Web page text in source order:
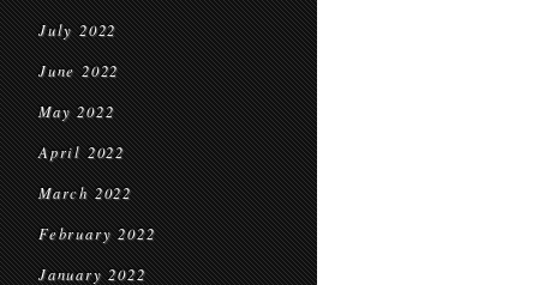
July 2022
June 2022
May 2022
April 2022
March 2022
February 2022
January 2022